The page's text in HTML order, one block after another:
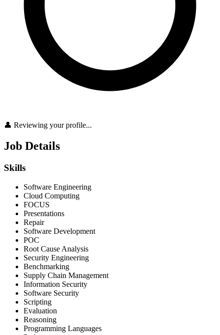
👤 Reviewing your profile...
Job Details
Skills
Software Engineering
Cloud Computing
FOCUS
Presentations
Repair
Software Development
POC
Root Cause Analysis
Security Engineering
Benchmarking
Supply Chain Management
Information Security
Software Security
Scripting
Evaluation
Reasoning
Programming Languages